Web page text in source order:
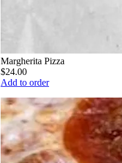
Margherita Pizza
$24.00
Add to order